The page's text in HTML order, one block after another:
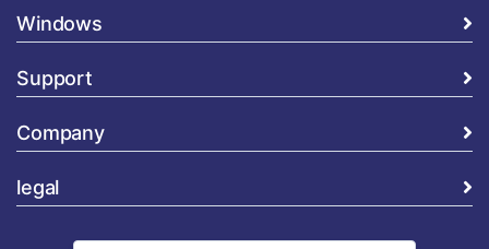
Windows
Support
Company
legal